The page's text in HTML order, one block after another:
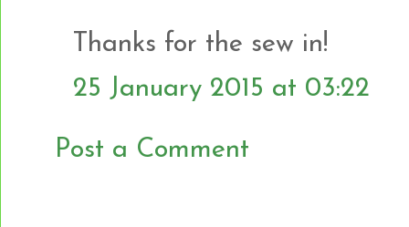
Thanks for the sew in!
25 January 2015 at 03:22
Post a Comment